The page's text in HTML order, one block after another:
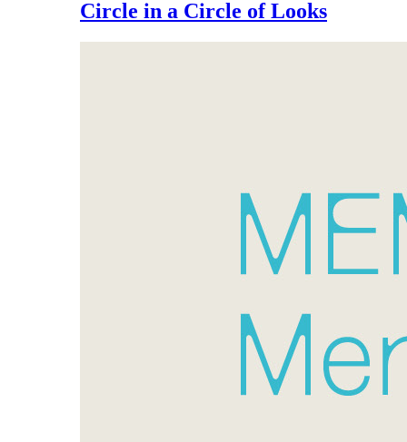
Circle in a Circle of Looks